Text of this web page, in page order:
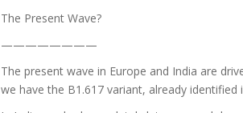
The Present Wave?
————————
The present wave in Europe and India are
we have the B1.617 variant, already identified